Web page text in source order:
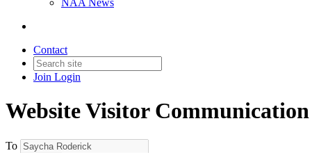
NAA News
Contact
Join Login
Website Visitor Communication
To